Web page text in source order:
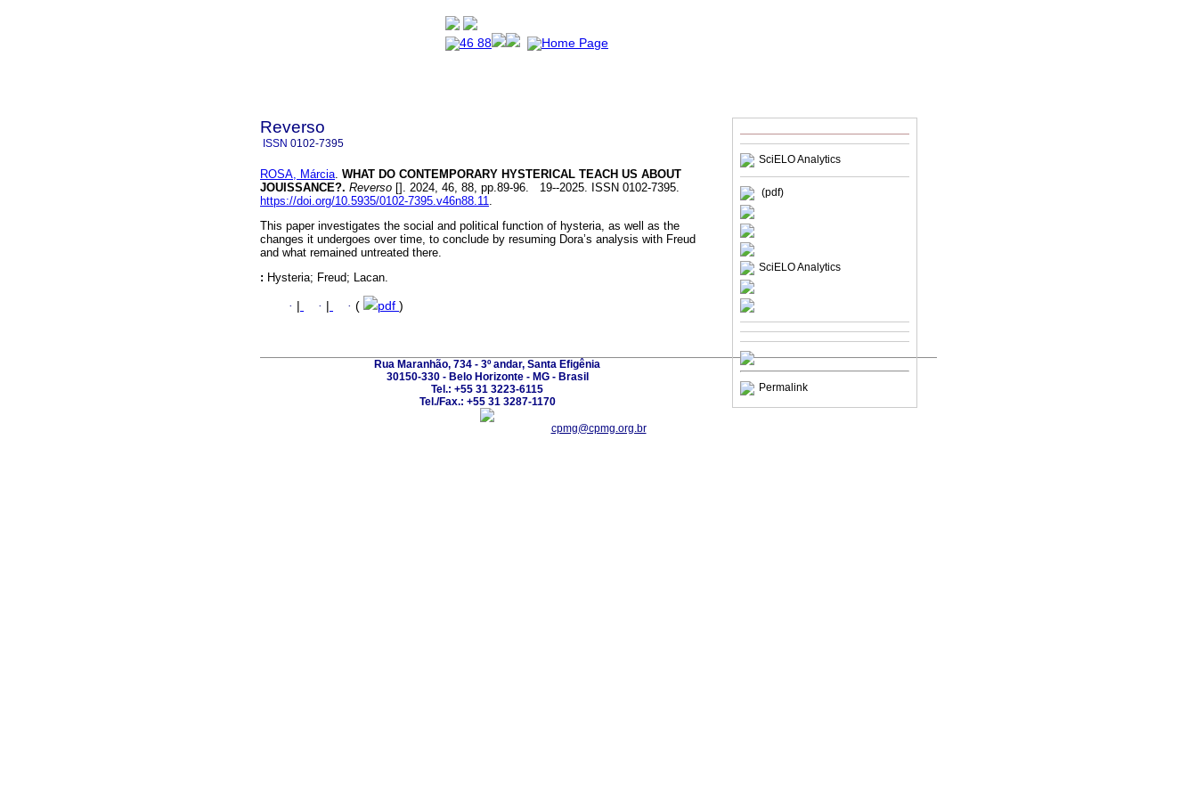
SciELO Analytics
(pdf)
SciELO Analytics
Permalink
Reverso
ISSN 0102-7395
ROSA, Márcia WHAT DO CONTEMPORARY HYSTERICAL TEACH US ABOUT
JOUISSANCE?. Reverso []. 2024, 46, 88, pp.89-96. 19--2025. ISSN 0102-7395.
https://doi.org/10.5935/0102-7395.v46n88.11
This paper investigates the social and political function of hysteria, as well as the
changes it undergoes over time, to conclude by resuming Dora’s analysis with Freud
and what remained untreated there.
: Hysteria; Freud; Lacan.
· · · ( pdf )
Rua Maranhão, 734 - 3º andar, Santa Efigênia
30150-330 - Belo Horizonte - MG - Brasil
Tel.: +55 31 3223-6115
Tel./Fax.: +55 31 3287-1170
cpmg@cpmg.org.br